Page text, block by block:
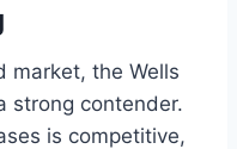
market, the Wells
strong contender.
is competitive,